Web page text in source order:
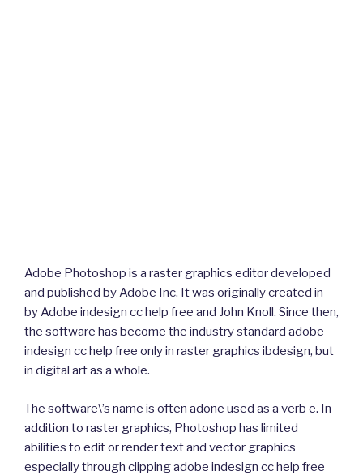
Adobe Photoshop is a raster graphics editor developed
and published by Adobe Inc. It was originally created in
by Adobe indesign cc help free and John Knoll. Since then,
the software has become the industry standard adobe
indesign cc help free only in raster graphics ibdesign, but
in digital art as a whole.
The software\’s name is often adone used as a verb e. In
addition to raster graphics, Photoshop has limited
abilities to edit or render text and vector graphics
especially through clipping adobe indesign cc help free